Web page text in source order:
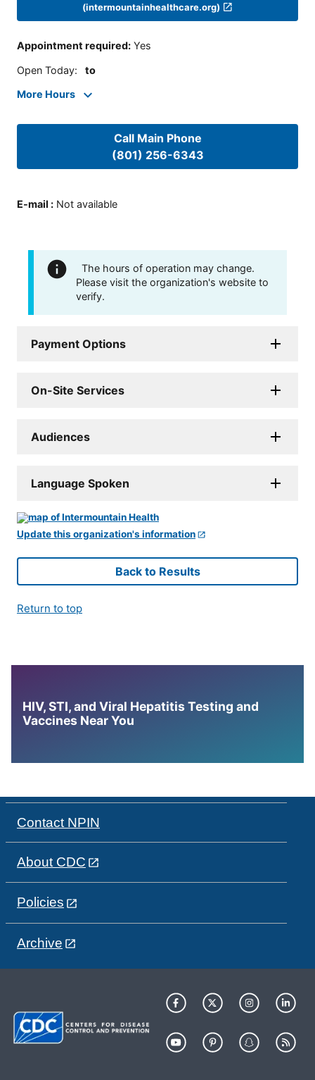
(intermountainhealthcare.org)
Appointment required: Yes
Open Today: to
More Hours
Call Main Phone
(801) 256-6343
E-mail : Not available
The hours of operation may change.
Please visit the organization's website to
verify.
Payment Options
On-Site Services
Audiences
Language Spoken
Update this organization's information
Back to Results
Return to top
HIV, STI, and Viral Hepatitis Testing and
Vaccines Near You
Contact NPIN
About CDC
Policies
Archive